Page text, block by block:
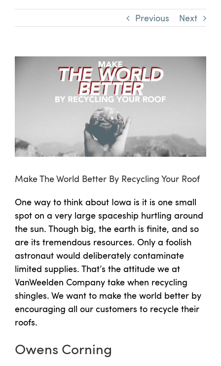
Previous Next
View
Make The World Better By Recycling Your Roof
One way to think about Iowa is it is one small
spot on a very large spaceship hurtling around
the sun. Though big, the earth is finite, and so
are its tremendous resources. Only a foolish
astronaut would deliberately contaminate
limited supplies. That’s the attitude we at
VanWeelden Company take when recycling
shingles. We want to make the world better by
encouraging all our customers to recycle their
roofs.
Owens Corning